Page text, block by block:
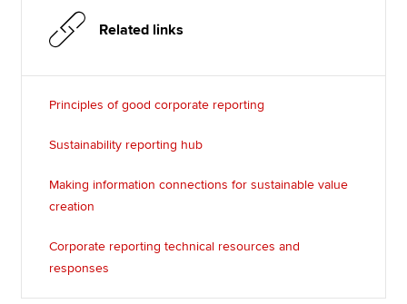
Related links
Principles of good corporate reporting
Sustainability reporting hub
Making information connections for sustainable value
creation
Corporate reporting technical resources and
responses